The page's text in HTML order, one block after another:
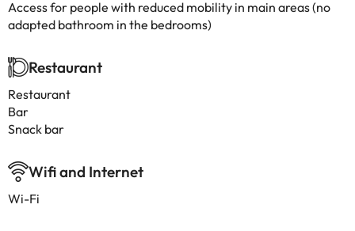
Access for people with reduced mobility in main areas (no
adapted bathroom in the bedrooms)
Restaurant
Restaurant
Bar
Snack bar
Wifi and Internet
Wi-Fi